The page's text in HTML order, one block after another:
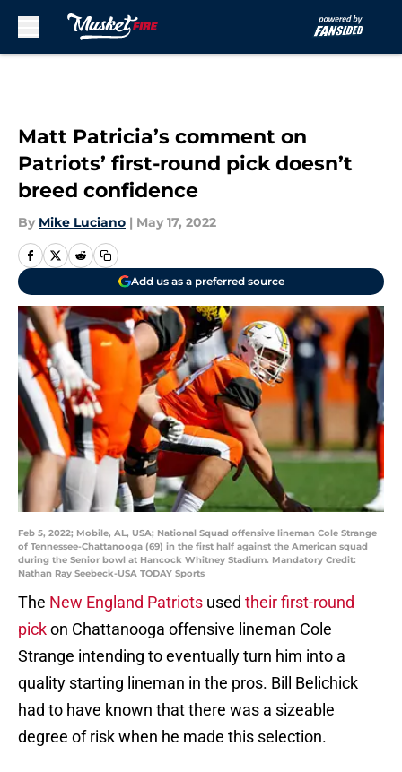
Matt Patricia’s comment on
Patriots’ first-round pick doesn’t
breed confidence
By Mike Luciano | May 17, 2022
Add us as a preferred source
Feb 5, 2022; Mobile, AL, USA; National Squad offensive lineman Cole Strange
of Tennessee-Chattanooga (69) in the first half against the American squad
during the Senior bowl at Hancock Whitney Stadium. Mandatory Credit:
Nathan Ray Seebeck-USA TODAY Sports
The New England Patriots used their first-round
pickon Chattanooga offensive lineman Cole
Strange intending to eventually turn him into a
quality starting lineman in the pros. Bill Belichick
had to have known that there was a sizeable
degree of risk when he made this selection.